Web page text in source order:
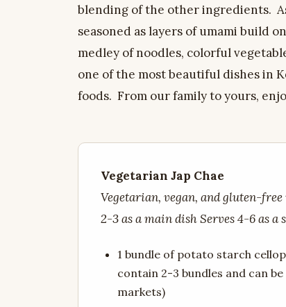
blending of the other ingredients.
seasoned as layers of umami build
medley of noodles, colorful
one of the most beautiful dishes in
foods. From our family to yours,
Vegetarian Jap Chae
Vegetarian, vegan, and gluten-free
2-3 as a main dish Serves 4-6 as a
1 bundle of potato starch
contain 2-3 bundles and can
markets)